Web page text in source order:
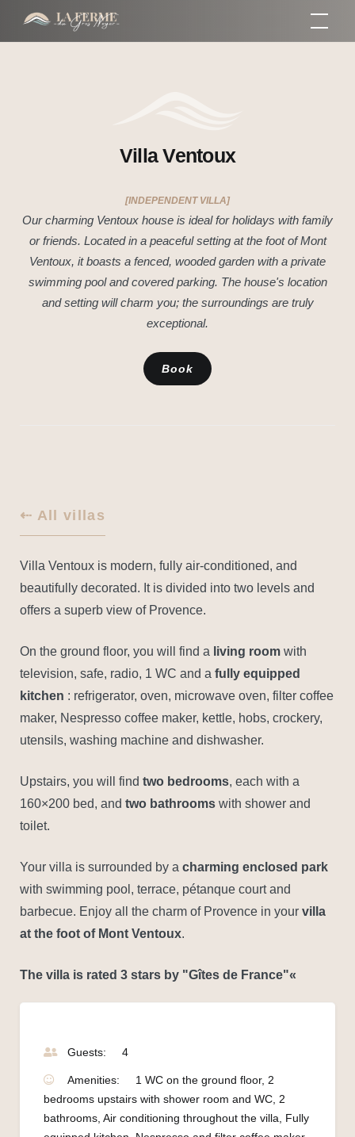
Gros Noyer
Farm
Villa Ventoux
[INDEPENDENT VILLA]
Our charming Ventoux house is ideal for holidays with family
or friends. Located in a peaceful setting at the foot of Mont
Ventoux, it boasts a fenced, wooded garden with a private
swimming pool and covered parking. The house's location
and setting will charm you; the surroundings are truly
exceptional.
Book
⇠ All villas
Villa Ventoux is modern, fully air-conditioned, and
beautifully decorated. It is divided into two levels and
offers a superb view of Provence.
On the ground floor, you will find a living room with
television, safe, radio, 1 WC and a fully equipped
kitchen : refrigerator, oven, microwave oven, filter coffee
maker, Nespresso coffee maker, kettle, hobs, crockery,
utensils, washing machine and dishwasher.
Upstairs, you will find two bedrooms, each with a
160×200 bed, and two bathrooms with shower and
toilet.
Your villa is surrounded by a charming enclosed park
with swimming pool, terrace, pétanque court and
barbecue. Enjoy all the charm of Provence in your villa
at the foot of Mont Ventoux.
The villa is rated 3 stars by "Gîtes de France"«
Guests: 4
Amenities: 1 WC on the ground floor, 2
bedrooms upstairs with shower room and WC 2
bathrooms Air conditioning throughout the villa
Fully